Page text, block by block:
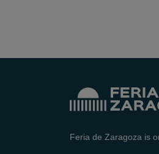
Feria de Zaragoza is